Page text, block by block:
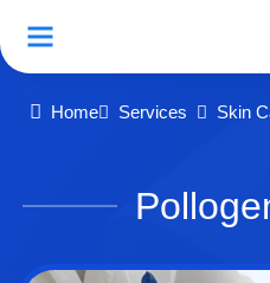
Home Services Skin